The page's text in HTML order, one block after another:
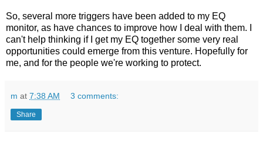
So, several more triggers have been added to my EQ
monitor, as have chances to improve how I deal with them. I
can't help thinking if I get my EQ together some very real
opportunities could emerge from this venture. Hopefully for
me, and for the people we're working to protect.
m at 7:38 AM 3 comments:
Share